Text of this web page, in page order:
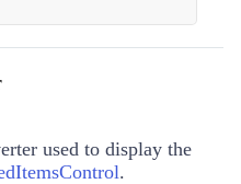
used to display the
.